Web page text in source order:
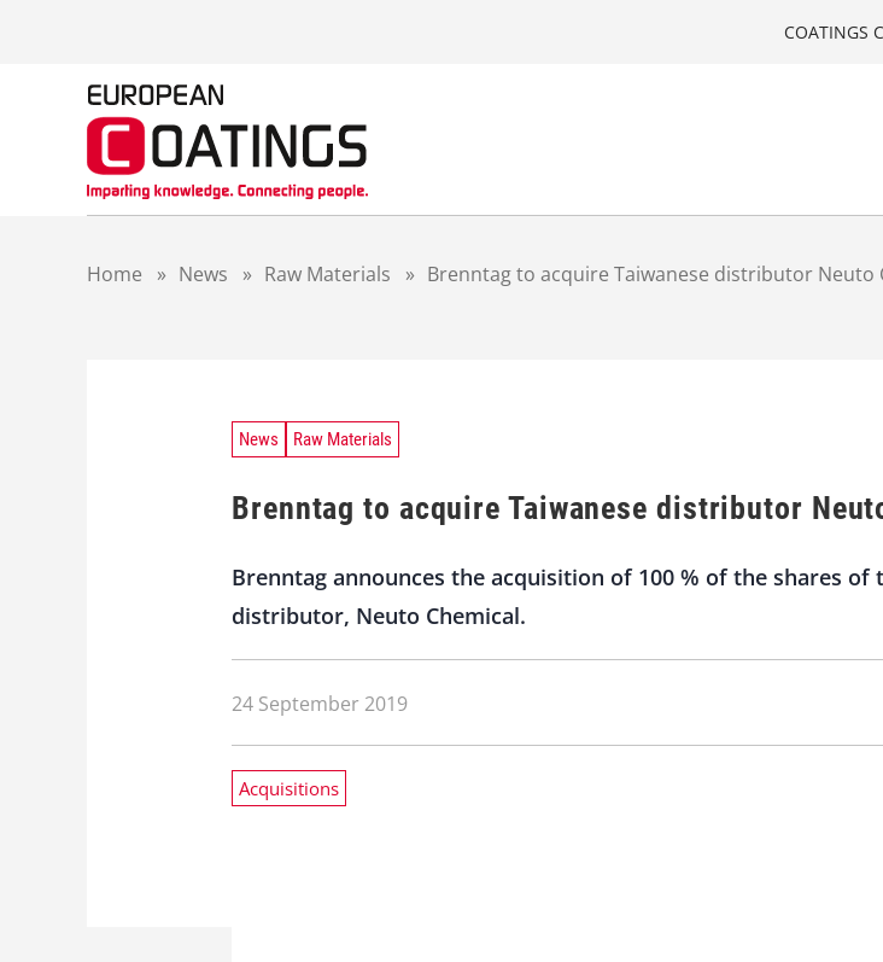
COATINGS
Home » News » Raw Materials » Brenntag to acquire Taiwanese distributor Neuto
News Raw Materials
Brenntag to acquire Taiwanese distributor
Brenntag announces the acquisition of 100 % of the shares
distributor, Neuto Chemical.
24 September 2019
Acquisitions